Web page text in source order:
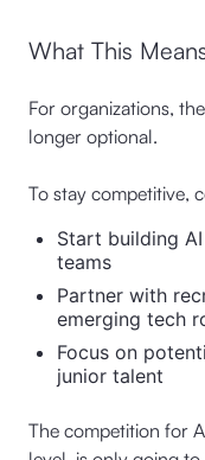
What This
For organizations,
longer optional.
To stay competitive,
Start building
teams
Partner with
emerging tech
Focus on
junior talent
The competition for